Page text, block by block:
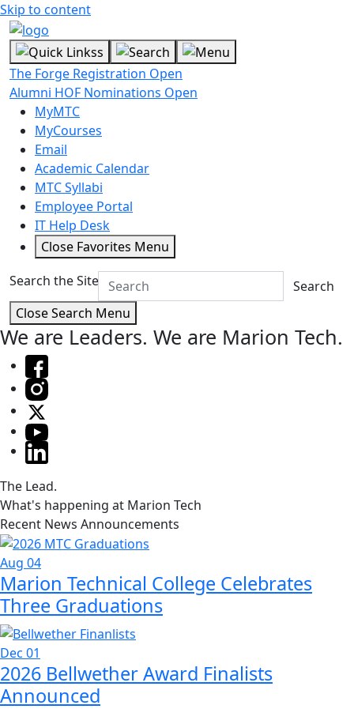
Skip to content
The Forge Registration Open
Alumni HOF Nominations Open
MyMTC
MyCourses
Email
Academic Calendar
MTC Syllabi
Employee Portal
IT Help Desk
Close Favorites Menu
Search the Site
Search
Close Search Menu
We are Leaders. We are Marion Tech.
The Lead.
What's happening at Marion Tech
Recent News Announcements
Aug 04
Marion Technical College Celebrates
Three Graduations
Dec 01
2026 Bellwether Award Finalists
Announced